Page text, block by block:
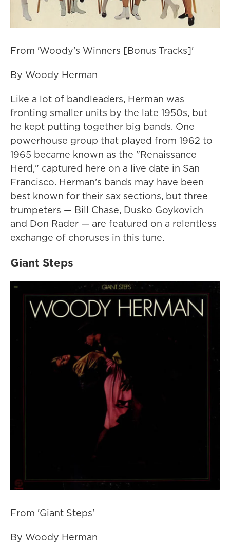
From 'Woody's Winners [Bonus Tracks]'
By Woody Herman
Like a lot of bandleaders, Herman was
fronting smaller units by the late 1950s, but
he kept putting together big bands. One
powerhouse group that played from 1962 to
1965 became known as the "Renaissance
Herd," captured here on a live date in San
Francisco. Herman's bands may have been
best known for their sax sections, but three
trumpeters — Bill Chase, Dusko Goykovich
and Don Rader — are featured on a relentless
exchange of choruses in this tune.
Giant Steps
From 'Giant Steps'
By Woody Herman